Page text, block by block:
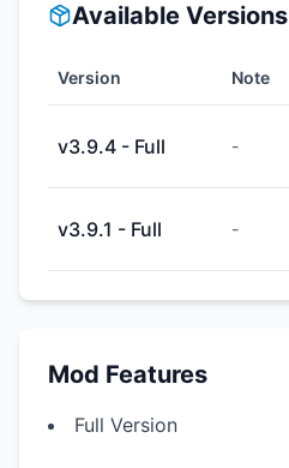
Available Versions
Version Note
v3.9.4 - Full -
v3.9.1 - Full -
Mod Features
Full Version